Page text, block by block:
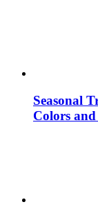
Seasonal
Colors